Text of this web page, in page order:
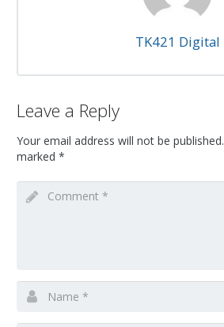
TK421 Digital
Leave a Reply
Your email address will not be published.
marked *